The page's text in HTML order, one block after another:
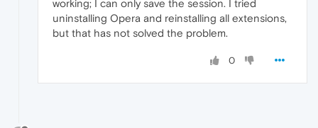
working; I can only save the session. I tried
uninstalling Opera and reinstalling all extensions,
but that has not solved the problem.
0